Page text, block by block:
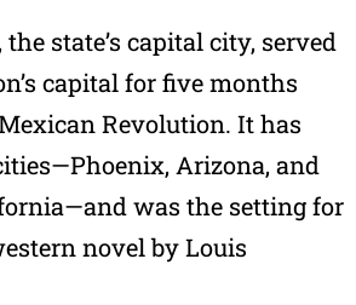
state’s capital city, served
capital for five months
Revolution. It has
Arizona, and
was the setting for
novel by Louis